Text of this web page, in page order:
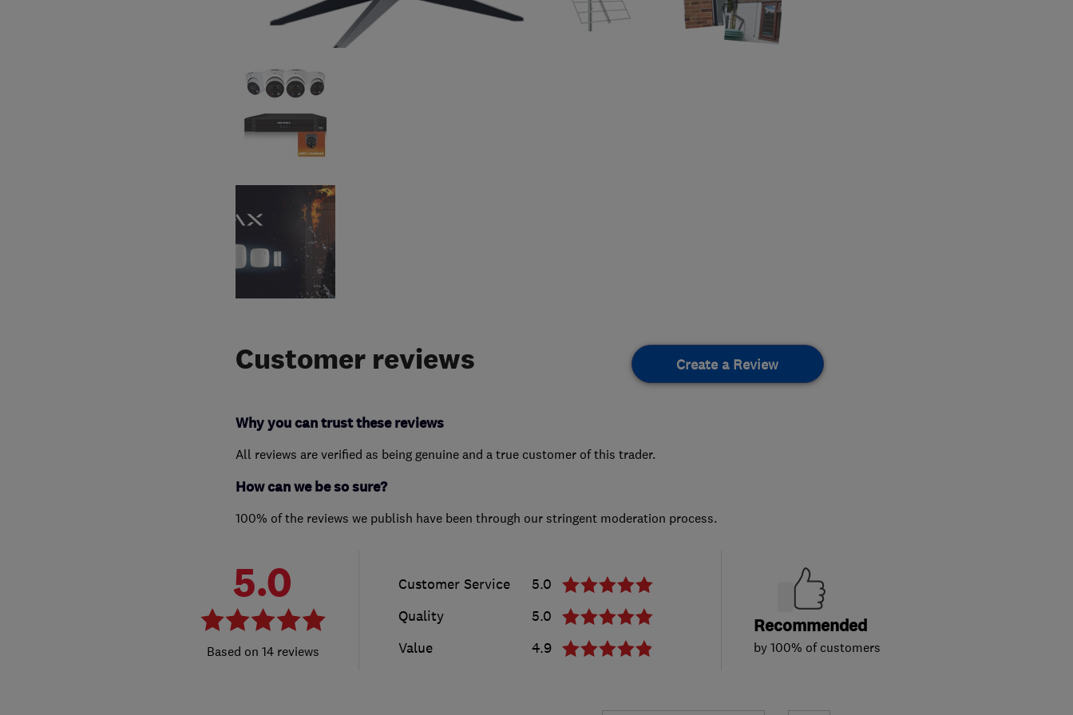
Customer reviews Create a Review
Why you can trust these reviews
All reviews are verified as being genuine and a true customer of this trader.
How can we be so sure?
100% of the reviews we publish have been through our stringent moderation process.
5.0
14 reviews
Customer Service
5.0
Quality
5.0
Value
4.9
Recommended
by 100% of customers